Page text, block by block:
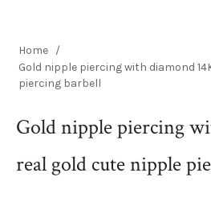
Home /
Gold nipple piercing with diamond
piercing barbell
Gold nipple piercing
real gold cute nipple